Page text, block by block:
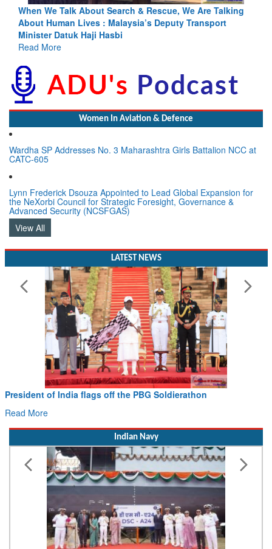
Blood and Water Cannot Flow Together: Why India’s
Indus Treaty Stand Is Justified
Read More
Women In Aviation & Defence
Wardha SP Addresses No. 3 Maharashtra Girls Battalion NCC at
CATC-605
Lynn Frederick Dsouza Appointed to Lead Global Expansion for
the NeXorbi Council for Strategic Foresight, Governance &
Advanced Security (NCSFGAS)
View All
LATEST NEWS
President of India flags off the PBG Soldierathon
Read More
Indian Navy